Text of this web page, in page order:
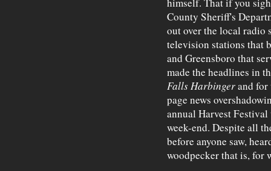
County Sheriff's
out over the local radio
television stations that
and Greensboro that
made the headlines in
Falls Harbingerand for
page news
annual Harvest
week-end. Despite all
before anyone saw,
woodpecker that is, for